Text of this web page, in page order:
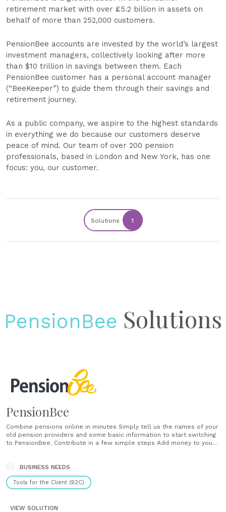
retirement market with over £5.2 billion in assets on
behalf of more than 252,000 customers.
PensionBee accounts are invested by the world’s largest
investment managers, collectively looking after more
than $10 trillion in savings between them. Each
PensionBee customer has a personal account manager
(“BeeKeeper”) to guide them through their savings and
retirement journey.
As a public company, we aspire to the highest standards
in everything we do because our customers deserve
peace of mind. Our team of over 200 pension
professionals, based in London and New York, has one
focus: you, our customer.
Solutions 1
PensionBee Solutions
PensionBee
Combine pensions online in minutes Simply tell us the names of your
old pension providers and some basic information to start switching
to PensionBee. Contribute in a few simple steps Add money to your
BUSINESS NEEDS
Tools for the Client (B2C)
VIEW SOLUTION